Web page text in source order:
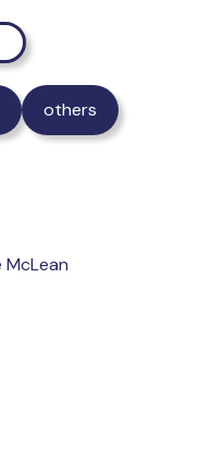
others